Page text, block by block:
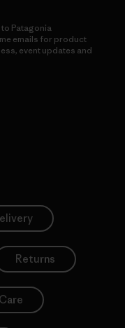
to Patagonia
emails for product
event updates and
Returns